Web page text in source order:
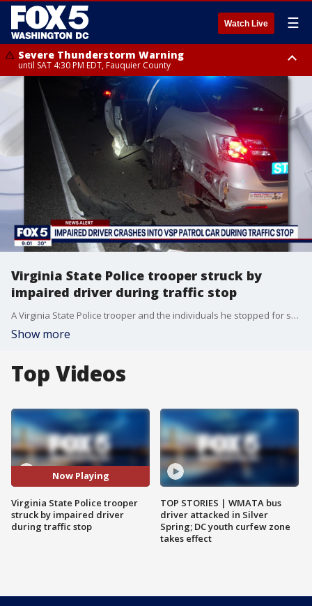
Watch Live ☰
Severe Thunderstorm Warning
until SAT 4:30 PM EDT, Fauquier County
Severe Thunderstorm Warning
from SAT 4:00 PM EDT until SAT 5:00 PM EDT, City of Fredericksburg,
Fauquier County, Stafford County
Virginia State Police trooper struck by
impaired driver during traffic stop
A Virginia State Police trooper and the individuals he stopped for speeding narrowly escaped injury Wednesday night when their vehicles were struck by an impaired driver in Fairfax County.
Show more
Top Videos
Now Playing
Virginia State Police trooper
struck by impaired driver
during traffic stop
TOP STORIES | WMATA bus
driver attacked in Silver
Spring; DC youth curfew zone
takes effect